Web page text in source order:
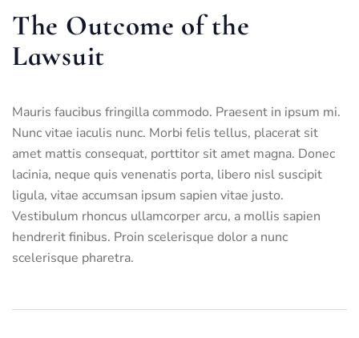
The Outcome of the
Lawsuit
Mauris faucibus fringilla commodo. Praesent in ipsum mi.
Nunc vitae iaculis nunc. Morbi felis tellus, placerat sit
amet mattis consequat, porttitor sit amet magna. Donec
lacinia, neque quis venenatis porta, libero nisl suscipit
ligula, vitae accumsan ipsum sapien vitae justo.
Vestibulum rhoncus ullamcorper arcu, a mollis sapien
hendrerit finibus. Proin scelerisque dolor a nunc
scelerisque pharetra.